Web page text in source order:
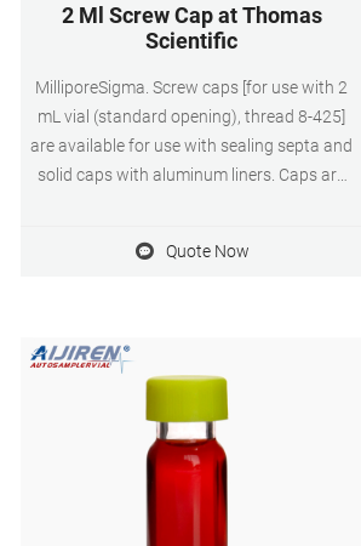
2 Ml Screw Cap at Thomas
Scientific
MilliporeSigma. Screw caps [for use with 2
mL vial (standard opening), thread 8-425]
are available for use with sealing septa and
solid caps with aluminum liners. Caps are
C. Compare this item.
Quote Now